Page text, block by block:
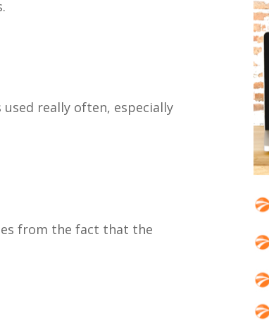
used really often, especially
from the fact that the